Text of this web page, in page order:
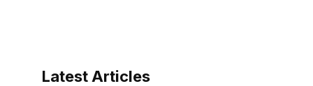
Latest Articles